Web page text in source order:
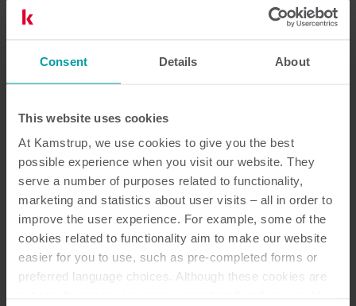
Consent Details About
This website uses cookies
At Kamstrup, we use cookies to give you the best
possible experience when you visit our website. They
serve a number of purposes related to functionality,
marketing and statistics about user visits – all in order to
improve the user experience. For example, some of the
cookies related to functionality aim to make our website
easier for you to use, such as pre-completed forms or
preferred language choices. Although these cookies are
Næste